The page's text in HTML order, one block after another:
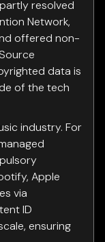
resolved
Network,
offered non-
data is
of the tech
industry. For
Apple
via
ID
ensuring